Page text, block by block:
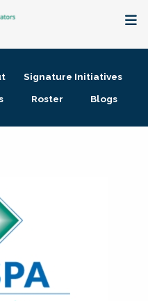
Signature Initiatives
Roster Blogs